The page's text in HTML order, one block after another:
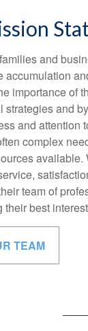
and
accumulation
importance of
strategies and
and attention
complex
team of
their best
TEAM